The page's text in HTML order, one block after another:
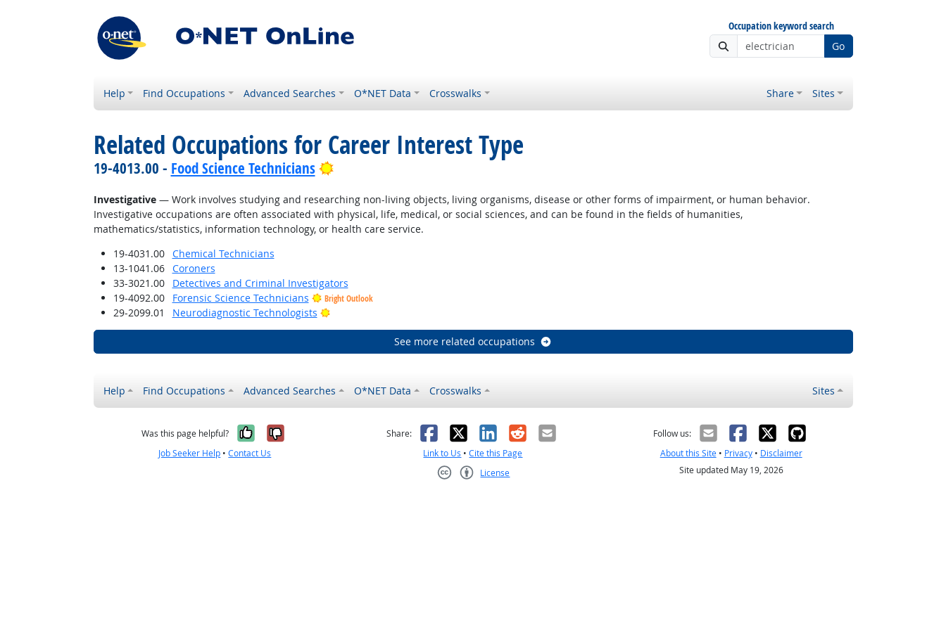
Occupation keyword search
Go
Help Find Occupations Advanced Searches O*NET Data Crosswalks Share Sites
Related Occupations for Career Interest Type
19-4013.00 - Food Science Technicians Bright Outlook
Investigative— Work involves studying and researching non-living objects, living organisms, disease or other forms of impairment, or human behavior.
Investigative occupations are often associated with physical, life, medical, or social sciences, and can be found in the fields of humanities,
mathematics/statistics, information technology, or health care service.
19-4031.00
Chemical Technicians
13-1041.06
Coroners
33-3021.00
Detectives and Criminal Investigators
19-4092.00
Forensic Science Technicians Bright Outlook
29-2099.01 Neurodiagnostic Technologists Bright Outlook
See more related occupations
Help Find Occupations Advanced Searches O*NET Data Crosswalks Sites
Was this page helpful? Yes, it was helpful
No, it was not helpful
Job Seeker Help •Contact Us
Share: Facebook
X LinkedIn
RedditEmail
Link to Us •Cite this Page
License
Follow us:
About this Site• Privacy• Disclaimer
Site updated May 19, 2026